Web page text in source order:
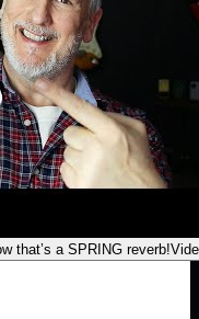
that’s a SPRING reverb!